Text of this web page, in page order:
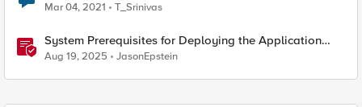
Mar 04, 2021 T_Srinivas
System Prerequisites for Deploying the Application
Study Tool
Aug 19, 2025 JasonEpstein